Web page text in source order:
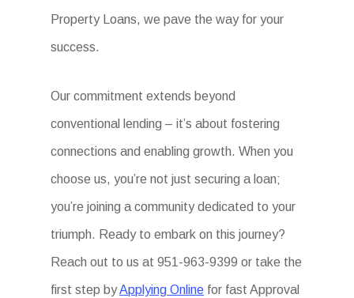
Property Loans, we pave the way for your
success.
Our commitment extends beyond
conventional lending – it’s about fostering
connections and enabling growth. When you
choose us, you’re not just securing a loan;
you’re joining a community dedicated to your
triumph. Ready to embark on this journey?
Reach out to us at 951-963-9399 or take the
first step byApplying Online for fast Approval